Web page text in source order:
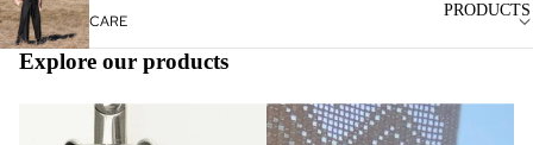
PRODUCTS
CARE
Explore our products